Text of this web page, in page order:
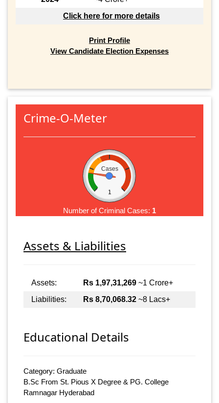
Click here for more details
Print Profile
View Candidate Election Expenses
Crime-O-Meter
Cases
1
Number of Criminal Cases: 1
Assets & Liabilities
Assets: Rs 1,97,31,269 ~1 Crore+
Liabilities:
Rs 8,70,068.32 ~8 Lacs+
Educational Details
Category: Graduate
B.Sc From St. Pious X Degree & PG. College
Ramnagar Hyderabad